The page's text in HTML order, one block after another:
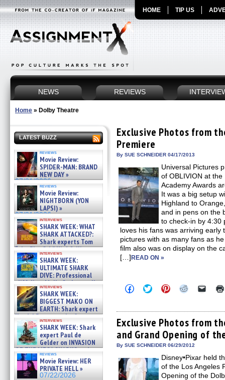
HOME TIP US
NEWS REVIEWS
Home » Dolby Theatre
LATEST BUZZ
reviews
Movie Review:
SPIDER-MAN: BRAND
NEW DAY »
07/31/2026
reviews
Movie Review:
NIGHTBORN (YON
LAPSI) »
07/31/2026
interviews
SHARK WEEK: WHAT
SHARK ATTACKED?:
Shark experts Tom
“the Blowfish” Hird & Kinga
Phi »
07/29/2026
interviews
SHARK WEEK:
ULTIMATE SHARK
DIVE: Professional
cliff diver Molly Carlson talks
about cage diving R »
07/29/2026
interviews
SHARK WEEK:
BIGGEST MAKO ON
EARTH: Shark expert
Kendyl Berna on the fastest
swimming sharks – »
07/26/2026
interviews
SHARK WEEK: Shark
expert Paul de
Gelder on INVASION
OF THE MEGA SHARKS and
BULL SHARK DINNER BELL &#
07/25/2026
reviews
Movie Review: HER
PRIVATE HELL »
07/22/2026
Exclusive Photos from
Premiere
By SUE SCHNEIDER 04/17/2013
Universal Pictures
of OBLIVION at
Academy Awards
It was a big setup
Highland to
and in pens on the
to check-in by 4:30
loves his fans was arriving early
pictures with as many fans as
film also was on display on the
[…] READ ON »
Click
to
Facebook
(Opens
in
new
window)
Click
to
Twitter
(Opens
in
new
window)
Click
to
Pinterest
(Opens
in
new
window)
Click
Reddit
(Opens
in
new
window)
Click
link
to
a
friend
Exclusive Photos from
and Grand Opening of
By SUE SCHNEIDER 06/29/2012
Disney•Pixar held
of the Los Angeles
Opening of the